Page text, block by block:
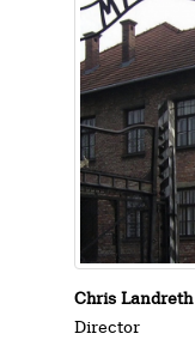
Chris Landreth
Director